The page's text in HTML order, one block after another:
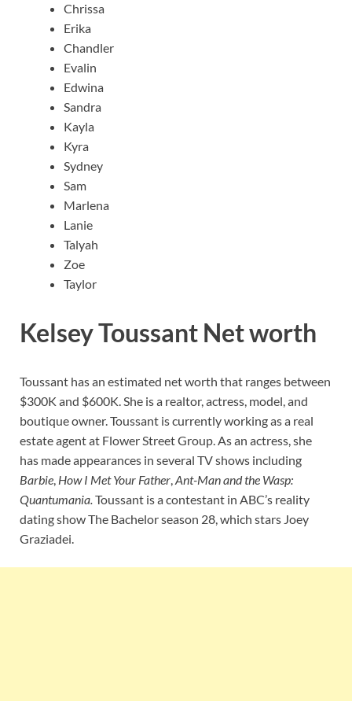
Chrissa
Erika
Chandler
Evalin
Edwina
Sandra
Kayla
Kyra
Sydney
Sam
Marlena
Lanie
Talyah
Zoe
Taylor
Kelsey Toussant Net worth
Toussant has an estimated net worth that ranges between
$300K and $600K. She is a realtor, actress, model, and
boutique owner. Toussant is currently working as a real
estate agent at Flower Street Group. As an actress, she
has made appearances in several TV shows including
Barbie How I Met Your Father Ant-Man and the Wasp:
Quantumania. Toussant is a contestant in ABC’s reality
dating show The Bachelor season 28, which stars Joey
Graziadei.